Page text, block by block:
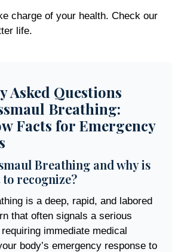
charge of your health. Check our
life.
Asked Questions
Breathing:
Facts for Emergency
Breathing and why is
recognize?
is a deep, rapid, and labored
that often signals a serious
immediate medical
body’s emergency response to